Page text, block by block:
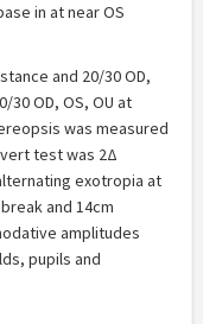
in at near OS
and 20/30 OD,
30 OD, OS, OU at
was measured
test was 2Δ
exotropia at
and 14cm
amplitudes
pupils and